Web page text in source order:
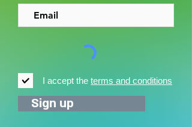
I accept the terms and conditions
Sign up